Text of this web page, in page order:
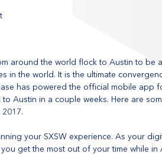
around the world flock to Austin to be
in the world. It is the ultimate
has powered the official mobile app
Austin in a couple weeks. Here are
your SXSW experience. As your
get the most out of your time while in